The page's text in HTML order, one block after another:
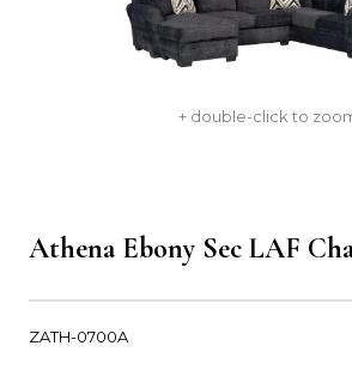
+ double-click to
Athena Ebony Sec LAF
ZATH-0700A